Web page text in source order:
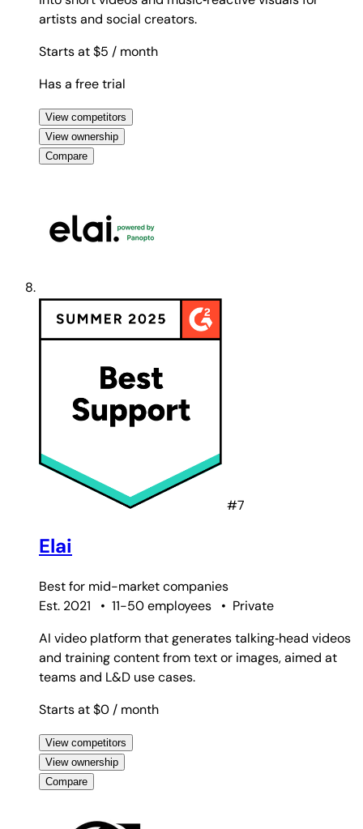
artists and social creators.
Starts at $5 / month
Has a free trial
View competitors
View ownership
Compare
#7
Elai
Best for mid-market companies
Est. 2021
• 11-50 employees • Private
AI video platform that generates talking‑head videos
and training content from text or images, aimed at
teams and L&D use cases.
Starts at $0 / month
View competitors
View ownership
Compare